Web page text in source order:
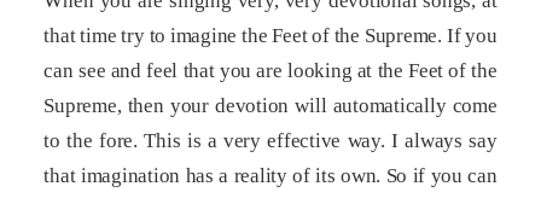
that time try to imagine the Feet of the Supreme. If you
can see and feel that you are looking at the Feet of the
Supreme, then your devotion will automatically come
to the fore. This is a very effective way. I always say
that imagination has a reality of its own. So if you can